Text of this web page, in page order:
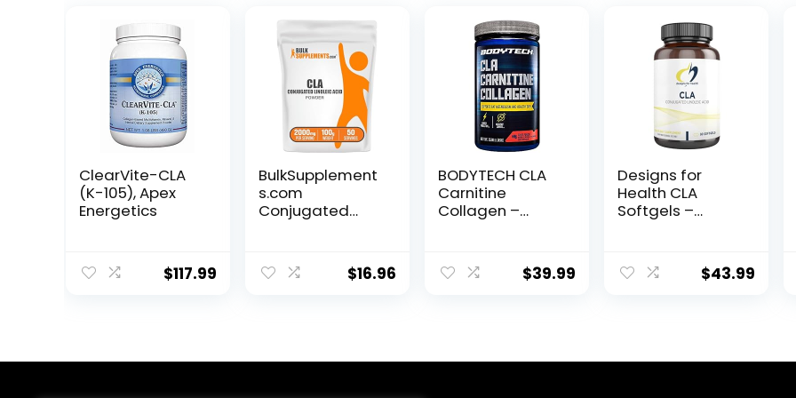
ClearVite-CLA
(K-105), Apex
Energetics
$117.99
BulkSupplement
s.com
Conjugated
Conjugated
Linoleic Acid, CLA
$16.96
BODYTECH CLA
Carnitine
Collagen –
Healthy Skin –
Fruit Punch
$39.99
Designs for
Health CLA
Softgels –
Linoleic Acid
Supplement
$43.99